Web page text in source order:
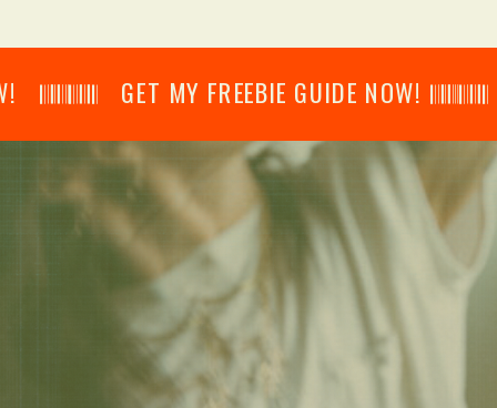
GET MY FREEBIE GUIDE NOW! 𝄃𝄂𝄂𝄀𝄁𝄃𝄂𝄂𝄃